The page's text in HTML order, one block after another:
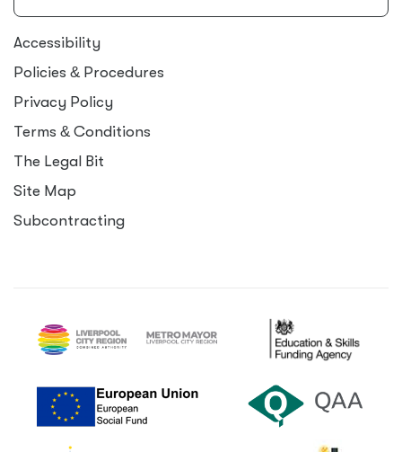
Accessibility
Policies & Procedures
Privacy Policy
Terms & Conditions
The Legal Bit
Site Map
Subcontracting